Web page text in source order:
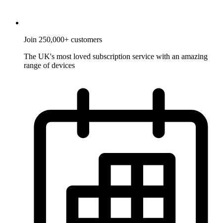
Join 250,000+ customers
The UK's most loved subscription service with an amazing
range of devices